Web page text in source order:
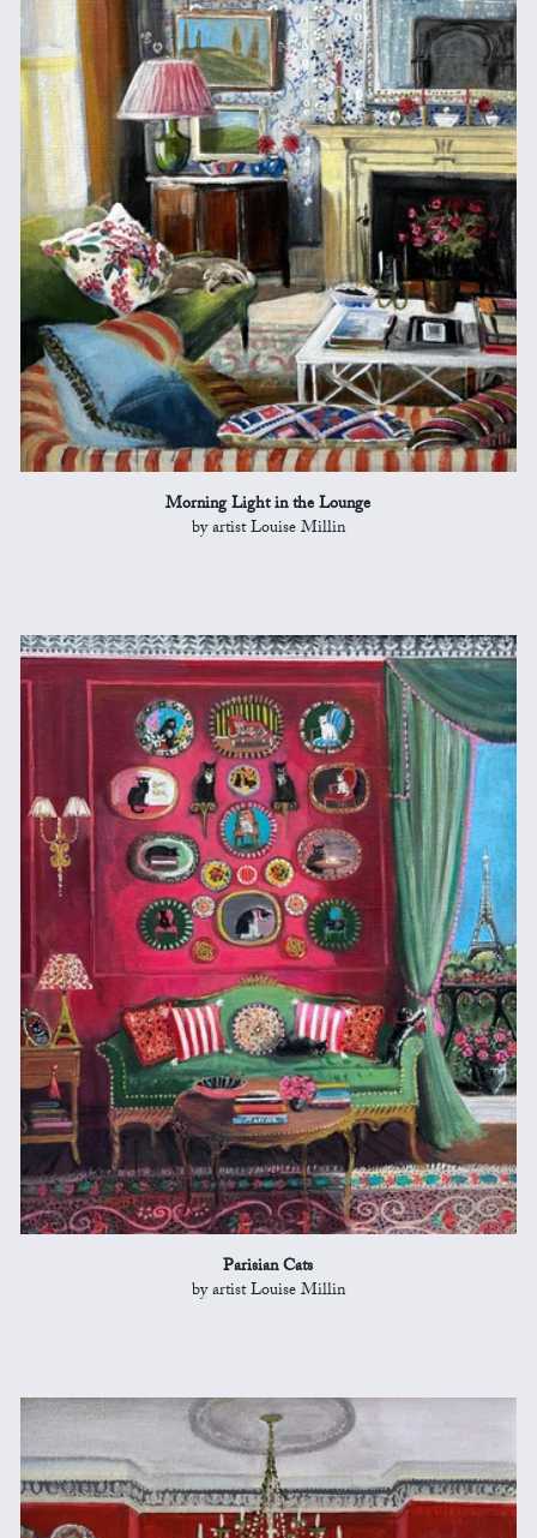
Morning Light in the Lounge
by artist Louise Millin
Parisian Cats
by artist Louise Millin